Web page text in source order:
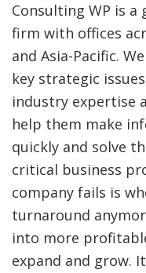
Consulting WP is
firm with offices
and Asia-Pacific.
key strategic
industry expertise
help them make
quickly and solve
critical business
company fails is
turnaround
into more
expand and grow.